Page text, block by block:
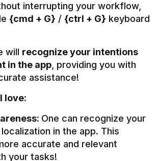
interrupting your workflow,
{cmd + G} / {ctrl + G} keyboard
will recognize your intentions
in the app, providing you with
assistance!
love:
One can recognize your
in the app. This
accurate and relevant
your tasks!